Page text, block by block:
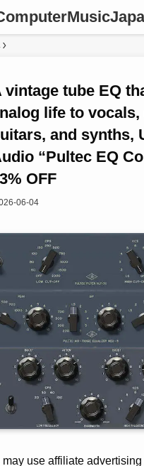
vintage tube EQ
life to
and synths,
“Pultec EQ
OFF
06-04
use affiliate advertising